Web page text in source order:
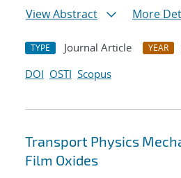
View Abstract
More
TYPE Journal Article YEAR
DOI OSTI Scopus
Transport Physics
Film Oxides